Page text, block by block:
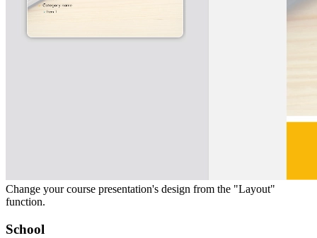
Change your course presentation's design from the "Layout"
function.
School